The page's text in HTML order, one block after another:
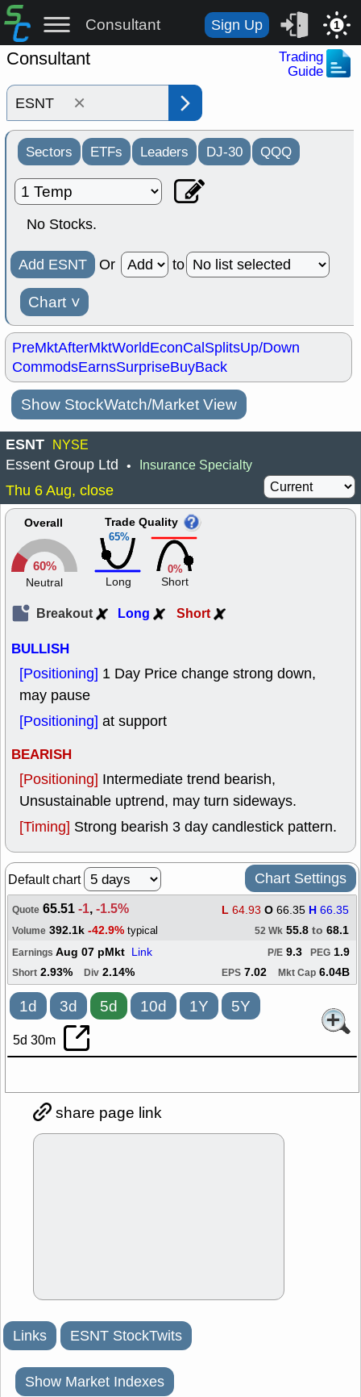
Consultant Sign Up 1
Consultant
Trading
Guide
×
Sectors ETFs Leaders DJ-30 QQQ
No Stocks.
Add ESNT Or to
Chart ˅
PreMktAfterMktWorldEconCalSplitsUp/Down
CommodsEarnsSurpriseBuyBack
Show StockWatch/Market View
ESNT NYSE
Essent Group Ltd • Insurance Specialty
Thu 6 Aug, close
Overall
60%
Neutral
65%
Trade Quality
Long
0%
Short
Breakout Long Short
BULLISH
[Positioning] 1 Day Price change strong down,
may pause
[Positioning] at support
BEARISH
[Positioning] Intermediate trend bearish,
Unsustainable uptrend, may turn sideways.
[Timing] Strong bearish 3 day candlestick pattern.
Default chart Chart Settings
Quote 65.51-1,-1.5% L 64.93 O 66.35 H 66.35
Volume 392.1k -42.9% typical 52 Wk 55.8 to 68.1
Earnings Aug 07 pMkt Link PEG 1.9
P/E 9.3
Short 2.93% Div 2.14% EPS 7.02 Mkt Cap 6.04B
1d 3d 5d 10d 1Y 5Y
5d 30m
share page link
Links ESNT StockTwits
Show Market Indexes